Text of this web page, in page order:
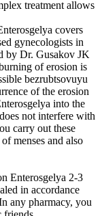
treatment allows
covers
gynecologists in
by Dr. Gusakov JK
of erosion is
bezrubtsovuyu
of the erosion
into the
not interfere with
carry out these
menses and also
Enterosgelya 2-3
in accordance
any pharmacy, you